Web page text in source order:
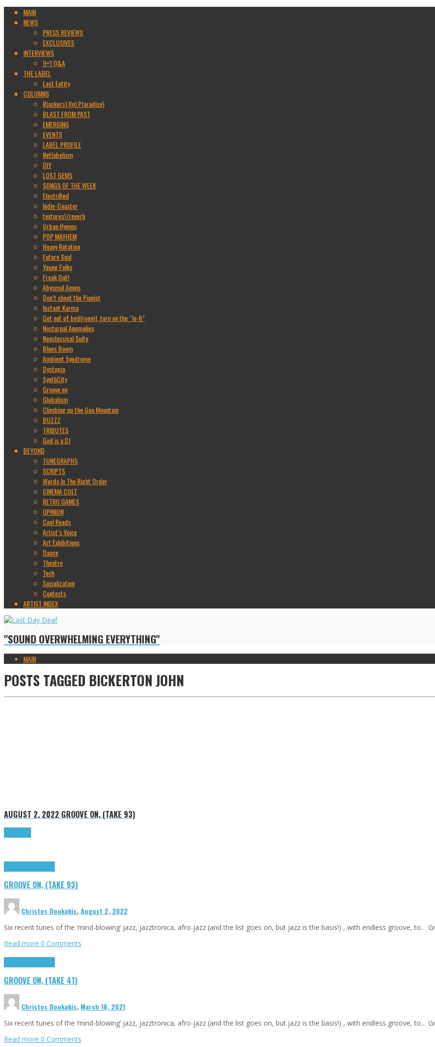
MAIN
NEWS
PRESS REVIEWS
EXCLUSIVES
INTERVIEWS
9+1 Q&A
THE LABEL
Lost Entity
COLUMNS
R(ockers) I(n) P(aradise)
BLAST FROM PAST
EMERGING
EVENTS
LABEL PROFILE
Netlabelism
DIY
LOST GEMS
SONGS OF THE WEEK
Electrified
Indie-Coaster
textures\/reverb
Urban Hymns
POP MAYHEM
Heavy Rotation
Future Soul
Young Folks
Freak Out!
Abysmal Aeons
Don’t shoot the Pianist
Instant Karma
Get out of bed(room), turn on the “lo-fi”
Nocturnal Anomalies
Neoclassical Suite
Blues Boom
Ambient Syndrome
Dystopia
SynthCity
Groove on
Globalism
Climbing up the Goa Mountain
BUZZZ
TRIBUTES
God is a DJ
BEYOND
TUNEGRAPHS
SCRIPTS
Words In The Right Order
CINEMA CULT
RETRO GAMES
OPINION
Cool Reads
Artist’s Voice
Art Exhibitions
Dance
Theatre
Tech
Socialization
Contests
ARTIST INDEX
"SOUND OVERWHELMING EVERYTHING"
MAIN
POSTS TAGGED BICKERTON JOHN
AUGUST 2, 2022 GROOVE ON, (TAKE 93)
GROOVE ON, (TAKE 93)
Christos Doukakis,August 2, 2022
Six recent tunes of the ‘mind-blowing’ jazz, jazztronica, afro-jazz (and the list goes on, but jazz is the basis!) , with endless groove, to…
Read more 0 Comments
GROOVE ON, (TAKE 41)
Christos Doukakis, March 18, 2021
Six recent tunes of the ‘mind-blowing’ jazz, jazztronica, afro-jazz (and the list goes on, but jazz is the basis!) , with endless groove, to…
Read more 0 Comments